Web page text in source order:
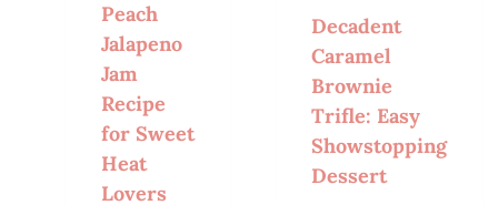
Peach
Jalapeno
Jam
Recipe
for Sweet
Heat
Lovers
Decadent
Caramel
Brownie
Trifle: Easy
Showstopping
Dessert